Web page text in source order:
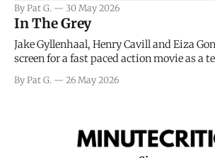
meteorology team led by Captain James
coming to the decision of whether or not
By Pat G. 30 May 2026
In The Grey
Jake Gyllenhaal, Henry Cavill and Eiza
screen for a fast paced action movie as a
really nothing more than one of those
By Pat G. 26 May 2026